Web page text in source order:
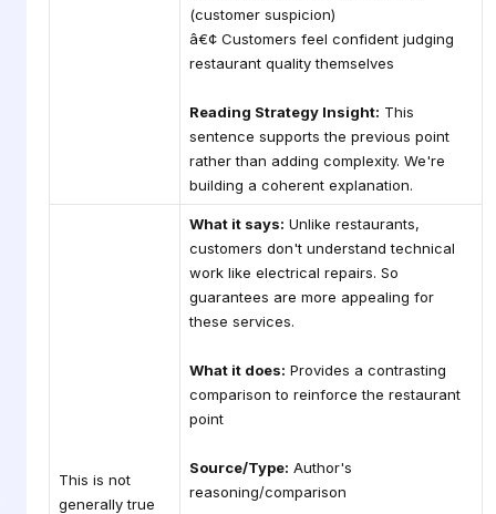
(customer suspicion)
â€¢ Customers feel confident judging
restaurant quality themselves
Reading Strategy Insight: This
sentence supports the previous point
rather than adding complexity. We're
building a coherent explanation.
This is not
generally true
What it says: Unlike restaurants,
customers don't understand technical
work like electrical repairs. So
guarantees are more appealing for
these services.
What it does: Provides a contrasting
comparison to reinforce the restaurant
point
Source/Type: Author's
reasoning/comparison